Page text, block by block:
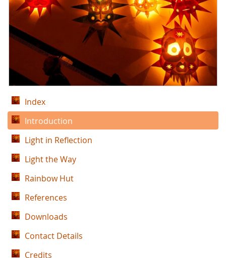
Index
Introduction
Light in Reflection
Light the Way
Rainbow Hut
References
Downloads
Contact Details
Credits